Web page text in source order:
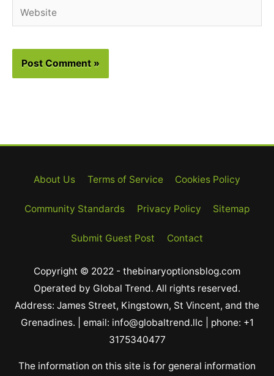
Website
About Us Terms of Service Cookies Policy
Community Standards Privacy Policy Sitemap
Submit Guest Post Contact
Copyright © 2022 - thebinaryoptionsblog.com
Operated by Global Trend. All rights reserved.
Address: James Street, Kingstown, St Vincent, and the
Grenadines. | email: info@globaltrend.llc | phone: +1
3175340477
The information on this site is for general information